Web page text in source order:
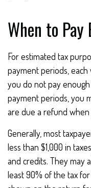
When to Pay
For estimated tax
payment periods,
you do not pay
payment periods, you
are due a refund
Generally, most
less than $1,000 in
and credits. They may
least 90% of the tax